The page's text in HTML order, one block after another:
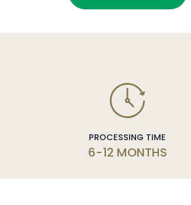
PROCESSING TIME
6-12 MONTHS